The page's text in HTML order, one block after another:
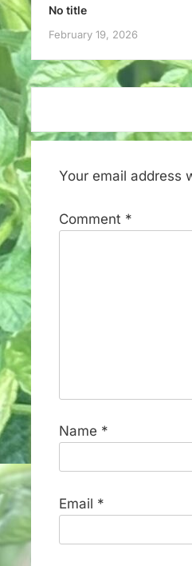
No title
February 19, 2026
Your email address
Comment *
Name *
Email *